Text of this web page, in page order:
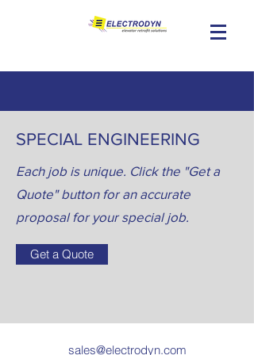
SPECIAL ENGINEERING
Each job is unique. Click the "Get a
Quote" button for an accurate
proposal for your special job.
Get a Quote
sales@electrodyn.com